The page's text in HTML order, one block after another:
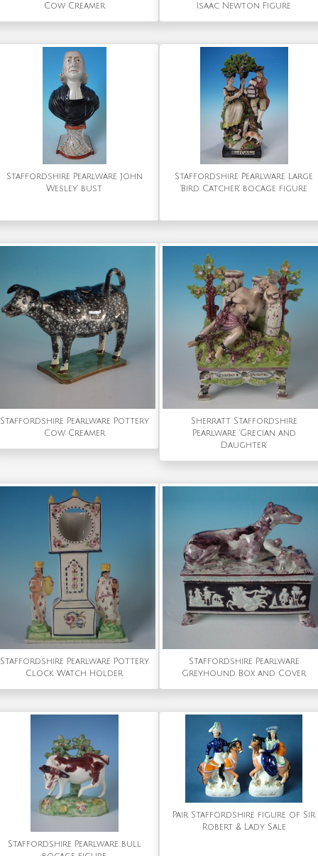
Cow Creamer
Isaac Newton Figure
Staffordshire Pearlware 'John
Wesley' bust
Staffordshire Pearlware Large
'Bird Catcher' bocage figure
Staffordshire Pearlware Pottery
Cow Creamer
Sherratt Staffordshire
Pearlware 'Grecian and
Daughter'
Staffordshire Pearlware Pottery
Clock Watch Holder
Staffordshire Pearlware
Greyhound Box and Cover
Staffordshire Pearlware bull
Pair Staffordshire figure of Sir
Robert & Lady Sale